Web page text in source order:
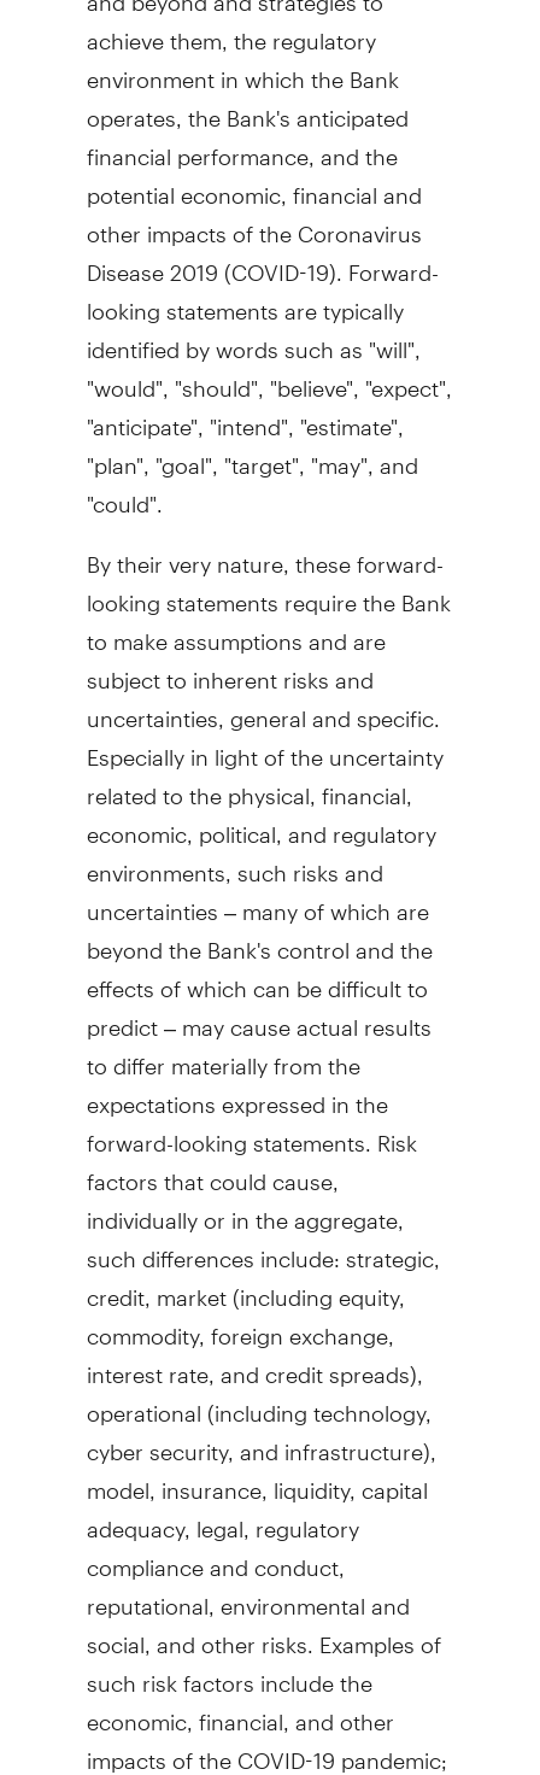
achieve them, the regulatory
environment in which the Bank
operates, the Bank's anticipated
financial performance, and the
potential economic, financial and
other impacts of the Coronavirus
Disease 2019 (COVID-19). Forward-
looking statements are typically
identified by words such as "will",
"would", "should", "believe", "expect",
"anticipate", "intend", "estimate",
"plan", "goal", "target", "may", and
"could".
By their very nature, these forward-
looking statements require the Bank
to make assumptions and are
subject to inherent risks and
uncertainties, general and specific.
Especially in light of the uncertainty
related to the physical, financial,
economic, political, and regulatory
environments, such risks and
uncertainties – many of which are
beyond the Bank's control and the
effects of which can be difficult to
predict – may cause actual results
to differ materially from the
expectations expressed in the
forward-looking statements. Risk
factors that could cause,
individually or in the aggregate,
such differences include: strategic,
credit, market (including equity,
commodity, foreign exchange,
interest rate, and credit spreads),
operational (including technology,
cyber security, and infrastructure),
model, insurance, liquidity, capital
adequacy, legal, regulatory
compliance and conduct,
reputational, environmental and
social, and other risks. Examples of
such risk factors include the
economic, financial, and other
impacts of the COVID-19 pandemic;